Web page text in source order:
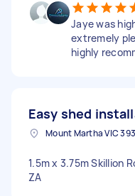
Jaye was
extremely
highly
Easy shed
1.5m x 3.75m Skillion
ZA